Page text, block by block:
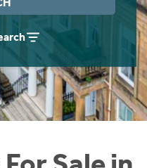
Guide